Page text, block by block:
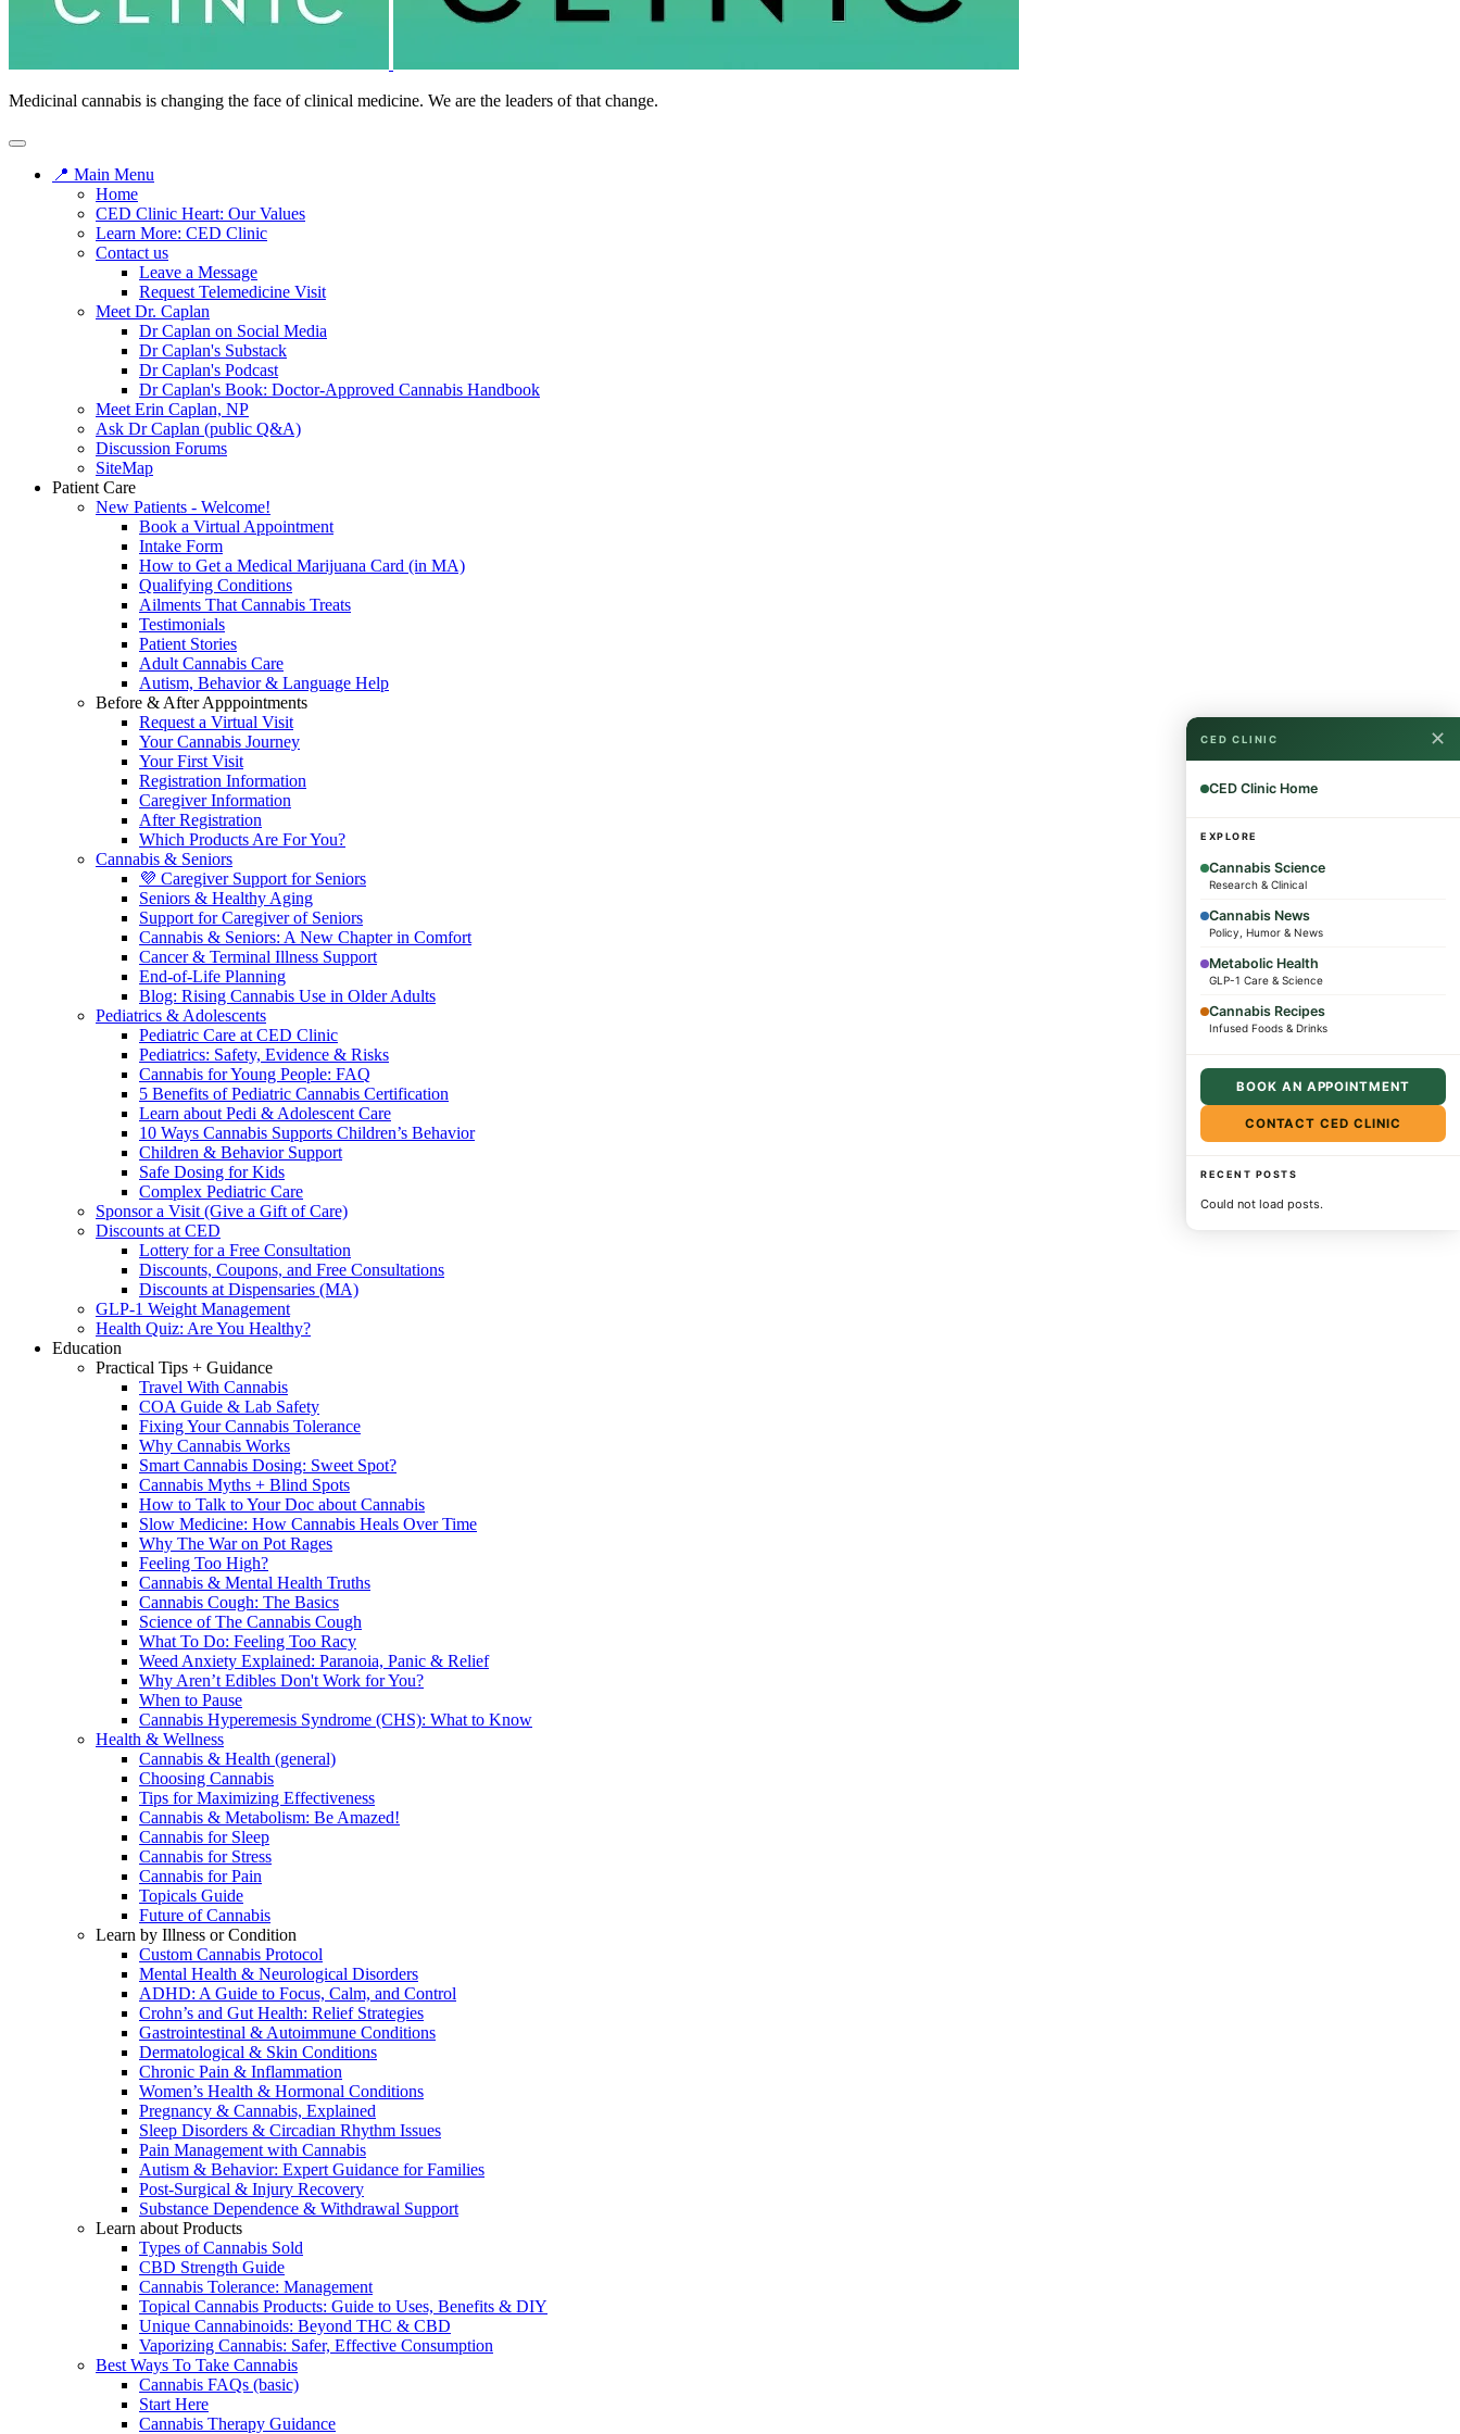
Medicinal cannabis is changing the face of clinical medicine. We are the leaders of that change.
📍 Main Menu
Home
CED Clinic Heart: Our Values
Learn More: CED Clinic
Contact us
Leave a Message
Request Telemedicine Visit
Meet Dr. Caplan
Dr Caplan on Social Media
Dr Caplan's Substack
Dr Caplan's Podcast
Dr Caplan's Book: Doctor-Approved Cannabis Handbook
Meet Erin Caplan, NP
Ask Dr Caplan (public Q&A)
Discussion Forums
SiteMap
Patient Care
New Patients - Welcome!
Book a Virtual Appointment
Intake Form
How to Get a Medical Marijuana Card (in MA)
Qualifying Conditions
Ailments That Cannabis Treats
Testimonials
Patient Stories
Adult Cannabis Care
Autism, Behavior & Language Help
Before & After Apppointments
Request a Virtual Visit
Your Cannabis Journey
Your First Visit
Registration Information
Caregiver Information
After Registration
Which Products Are For You?
Cannabis & Seniors
💜 Caregiver Support for Seniors
Seniors & Healthy Aging
Support for Caregiver of Seniors
Cannabis & Seniors: A New Chapter in Comfort
Cancer & Terminal Illness Support
End-of-Life Planning
Blog: Rising Cannabis Use in Older Adults
Pediatrics & Adolescents
Pediatric Care at CED Clinic
Pediatrics: Safety, Evidence & Risks
Cannabis for Young People: FAQ
5 Benefits of Pediatric Cannabis Certification
Learn about Pedi & Adolescent Care
10 Ways Cannabis Supports Children’s Behavior
Children & Behavior Support
Safe Dosing for Kids
Complex Pediatric Care
Sponsor a Visit (Give a Gift of Care)
Discounts at CED
Lottery for a Free Consultation
Discounts, Coupons, and Free Consultations
Discounts at Dispensaries (MA)
GLP-1 Weight Management
Health Quiz: Are You Healthy?
Education
Practical Tips + Guidance
Travel With Cannabis
COA Guide & Lab Safety
Fixing Your Cannabis Tolerance
Why Cannabis Works
Smart Cannabis Dosing: Sweet Spot?
Cannabis Myths + Blind Spots
How to Talk to Your Doc about Cannabis
Slow Medicine: How Cannabis Heals Over Time
Why The War on Pot Rages
Feeling Too High?
Cannabis & Mental Health Truths
Cannabis Cough: The Basics
Science of The Cannabis Cough
What To Do: Feeling Too Racy
Weed Anxiety Explained: Paranoia, Panic & Relief
Why Aren’t Edibles Don't Work for You?
When to Pause
Cannabis Hyperemesis Syndrome (CHS): What to Know
Health & Wellness
Cannabis & Health (general)
Choosing Cannabis
Tips for Maximizing Effectiveness
Cannabis & Metabolism: Be Amazed!
Cannabis for Sleep
Cannabis for Stress
Cannabis for Pain
Topicals Guide
Future of Cannabis
Learn by Illness or Condition
Custom Cannabis Protocol
Mental Health & Neurological Disorders
ADHD: A Guide to Focus, Calm, and Control
Crohn’s and Gut Health: Relief Strategies
Gastrointestinal & Autoimmune Conditions
Dermatological & Skin Conditions
Chronic Pain & Inflammation
Women’s Health & Hormonal Conditions
Pregnancy & Cannabis, Explained
Sleep Disorders & Circadian Rhythm Issues
Pain Management with Cannabis
Autism & Behavior: Expert Guidance for Families
Post-Surgical & Injury Recovery
Substance Dependence & Withdrawal Support
Learn about Products
Types of Cannabis Sold
CBD Strength Guide
Cannabis Tolerance: Management
Topical Cannabis Products: Guide to Uses, Benefits & DIY
Unique Cannabinoids: Beyond THC & CBD
Vaporizing Cannabis: Safer, Effective Consumption
Best Ways To Take Cannabis
Cannabis FAQs (basic)
Start Here
Cannabis Therapy Guidance
CED CLINIC ✕
CED Clinic Home
EXPLORE
Cannabis Science
Research & Clinical
Cannabis News
Policy, Humor & News
Metabolic Health
GLP-1 Care & Science
Cannabis Recipes
Infused Foods & Drinks
BOOK AN APPOINTMENT
CONTACT CED CLINIC
RECENT POSTS
Could not load posts.